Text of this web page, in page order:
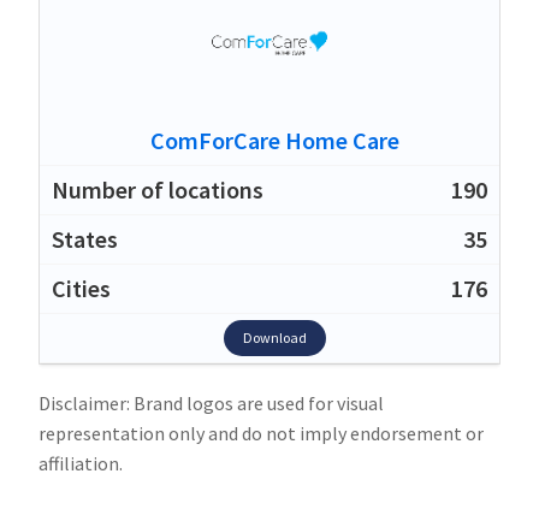
ComForCare Home Care
190
35
176
Download
Disclaimer: Brand logos are used for visual
representation only and do not imply endorsement or
affiliation.